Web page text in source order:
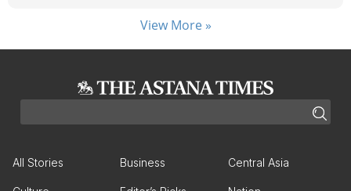
View More »
All Stories Business Central Asia